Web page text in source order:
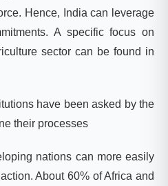
Hence, India can leverage
A specific focus on
sector can be found in
have been asked by the
their processes
nations can more easily
About 60% of Africa and